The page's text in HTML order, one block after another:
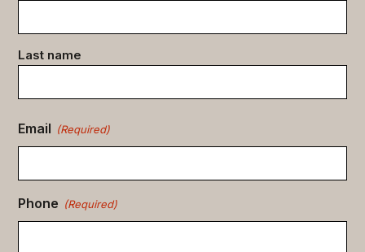
data
Last name
Email (Required)
Phone (Required)